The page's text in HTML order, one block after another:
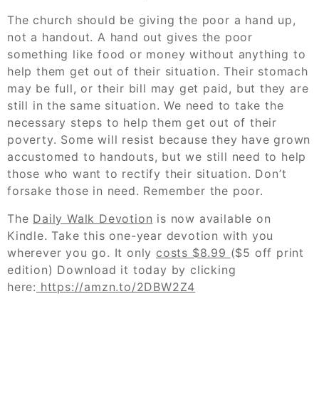
The church should be giving the poor a hand up,
not a handout. A hand out gives the poor
something like food or money without anything to
help them get out of their situation. Their stomach
may be full, or their bill may get paid, but they are
still in the same situation. We need to take the
necessary steps to help them get out of their
poverty. Some will resist because they have grown
accustomed to handouts, but we still need to help
those who want to rectify their situation. Don’t
forsake those in need. Remember the poor.
The Daily Walk Devotion is now available on
Kindle. Take this one-year devotion with you
wherever you go. It only costs $8.99 ($5 off print
edition) Download it today by clicking
here: https://amzn.to/2DBW2Z4